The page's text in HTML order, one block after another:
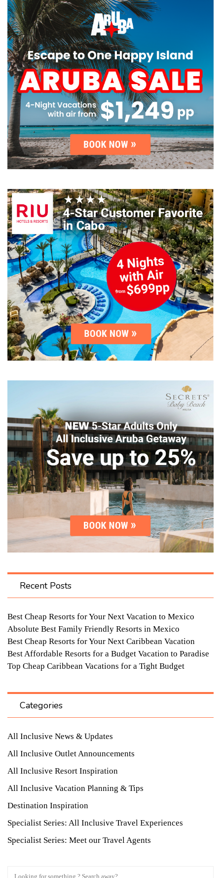
Recent Posts
Best Cheap Resorts for Your Next Vacation to Mexico
Absolute Best Family Friendly Resorts in Mexico
Best Cheap Resorts for Your Next Caribbean Vacation
Best Affordable Resorts for a Budget Vacation to Paradise
Top Cheap Caribbean Vacations for a Tight Budget
Categories
All Inclusive News & Updates
All Inclusive Outlet Announcements
All Inclusive Resort Inspiration
All Inclusive Vacation Planning & Tips
Destination Inspiration
Specialist Series: All Inclusive Travel Experiences
Specialist Series: Meet our Travel Agents